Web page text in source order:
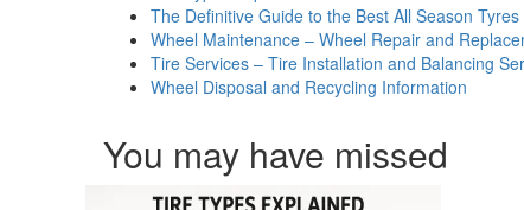
The Definitive Guide to the Best All Season
Wheel Maintenance – Wheel Repair and
Tire Services – Tire Installation and Balancing
Wheel Disposal and Recycling Information
You may have missed